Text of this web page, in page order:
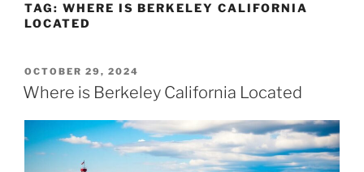
TAG: WHERE IS BERKELEY CALIFORNIA
LOCATED
POSTED
ON
OCTOBER 29, 2024
Where is Berkeley California Located